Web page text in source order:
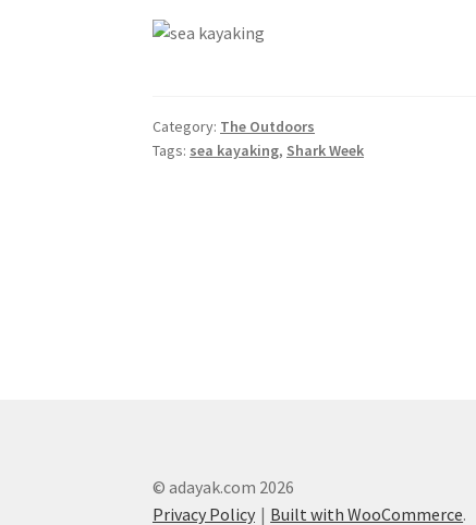
Category: The Outdoors
Tags: sea kayaking, Shark Week
© adayak.com 2026
Privacy Policy
Built with WooCommerce.